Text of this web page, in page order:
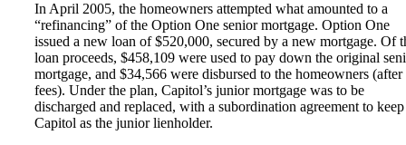
In April 2005, the homeowners attempted what amounted to a
“refinancing” of the Option One senior mortgage. Option One
issued a new loan of $520,000, secured by a new mortgage. Of
loan proceeds, $458,109 were used to pay down the original
mortgage, and $34,566 were disbursed to the homeowners (after
fees). Under the plan, Capitol’s junior mortgage was to be
discharged and replaced, with a subordination agreement to keep
Capitol as the junior lienholder.